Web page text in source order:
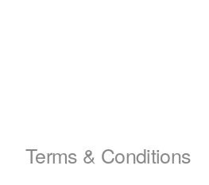
Terms & Conditions